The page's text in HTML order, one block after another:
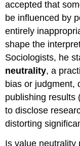
accepted that
be influenced by
entirely
shape the
Sociologists, he
neutrality, a
bias or judgment,
publishing results
to disclose
distorting
Is value neutrality